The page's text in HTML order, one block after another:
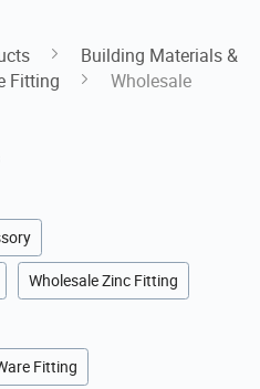
Building Materials &
Fitting
Wholesale
Wholesale Zinc Fitting
Fitting